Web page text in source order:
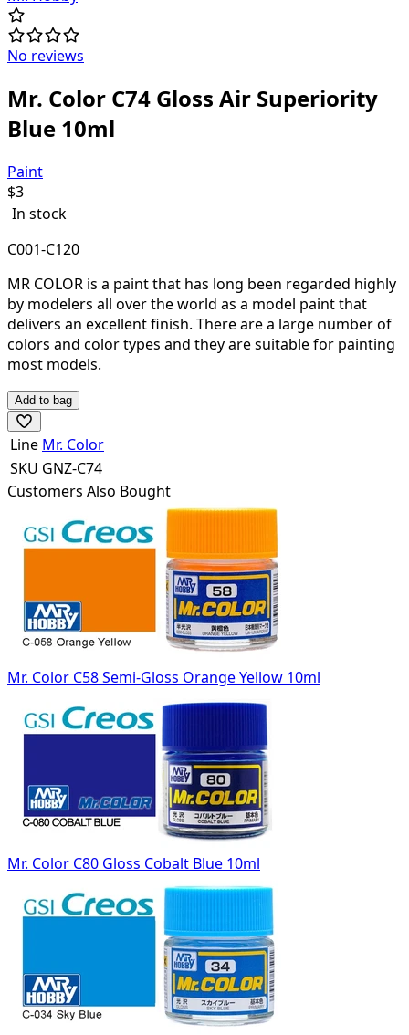
No reviews
Mr. Color C74 Gloss Air Superiority
Blue 10ml
Paint
$3
In stock
C001-C120
MR COLOR is a paint that has long been regarded highly
by modelers all over the world as a model paint that
delivers an excellent finish. There are a large number of
colors and color types and they are suitable for painting
most models.
Add to bag
Line Mr. Color
SKU GNZ-C74
Customers Also Bought
Mr. Color C58 Semi-Gloss Orange Yellow 10ml
Mr. Color C80 Gloss Cobalt Blue 10ml